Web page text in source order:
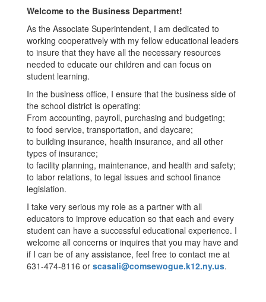
Welcome to the Business Department!
As the Associate Superintendent, I am dedicated to
working cooperatively with my fellow educational leaders
to insure that they have all the necessary resources
needed to educate our children and can focus on
student learning.
In the business office, I ensure that the business side of
the school district is operating:
From accounting, payroll, purchasing and budgeting;
to food service, transportation, and daycare;
to building insurance, health insurance, and all other
types of insurance;
to facility planning, maintenance, and health and safety;
to labor relations, to legal issues and school finance
legislation.
I take very serious my role as a partner with all
educators to improve education so that each and every
student can have a successful educational experience. I
welcome all concerns or inquires that you may have and
if I can be of any assistance, feel free to contact me at
631-474-8116 or scasali@comsewogue.k12.ny.us.